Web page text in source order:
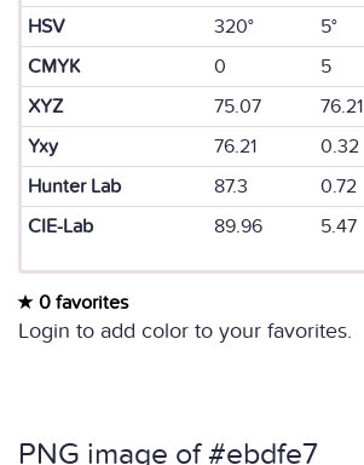
HSV
320° 5°
CMYK
0 5
XYZ
75.07 76.21
Yxy
76.21 0.32
Hunter Lab
87.3 0.72
CIE-Lab
89.96 5.47
0 favorites
Login to add color to your favorites.
PNG image of #ebdfe7